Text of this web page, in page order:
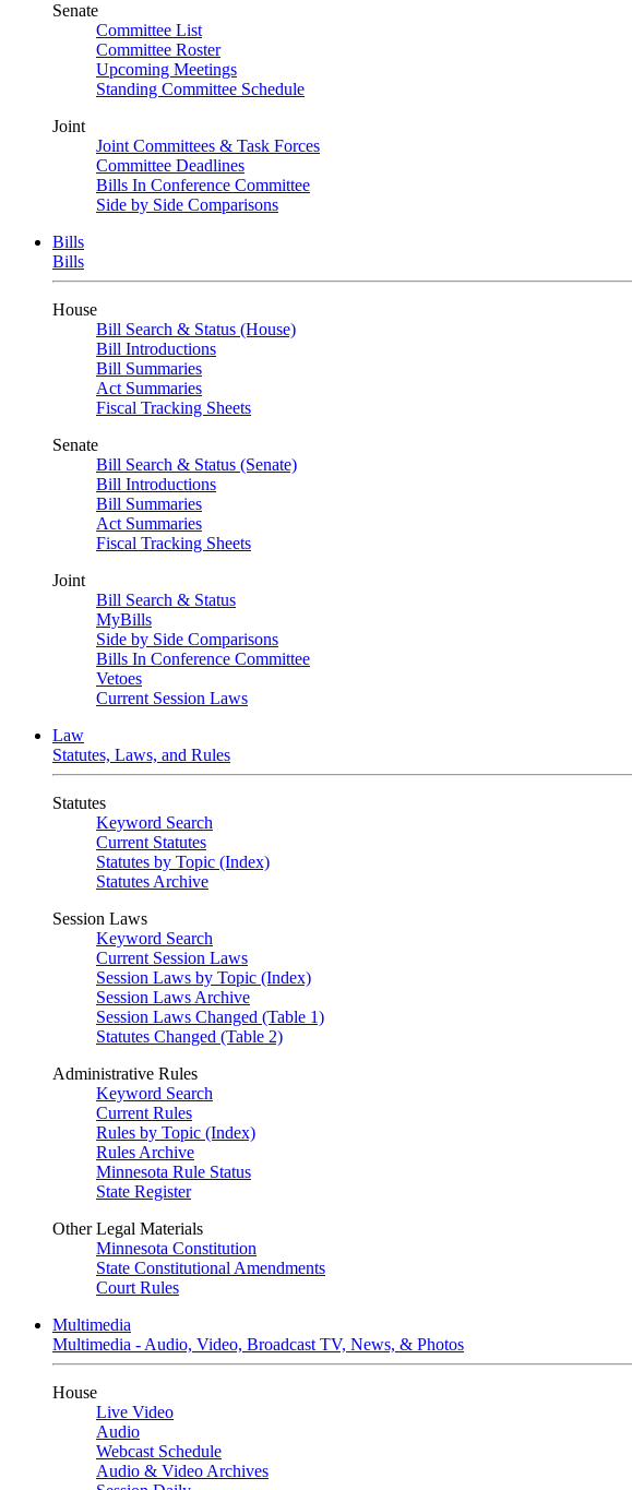
Senate
Committee List
Committee Roster
Upcoming Meetings
Standing Committee Schedule
Joint
Joint Committees & Task Forces
Committee Deadlines
Bills In Conference Committee
Side by Side Comparisons
Bills
Bills
House
Bill Search & Status (House)
Bill Introductions
Bill Summaries
Act Summaries
Fiscal Tracking Sheets
Senate
Bill Search & Status (Senate)
Bill Introductions
Bill Summaries
Act Summaries
Fiscal Tracking Sheets
Joint
Bill Search & Status
MyBills
Side by Side Comparisons
Bills In Conference Committee
Vetoes
Current Session Laws
Law
Statutes, Laws, and Rules
Statutes
Keyword Search
Current Statutes
Statutes by Topic (Index)
Statutes Archive
Session Laws
Keyword Search
Current Session Laws
Session Laws by Topic (Index)
Session Laws Archive
Session Laws Changed (Table 1)
Statutes Changed (Table 2)
Administrative Rules
Keyword Search
Current Rules
Rules by Topic (Index)
Rules Archive
Minnesota Rule Status
State Register
Other Legal Materials
Minnesota Constitution
State Constitutional Amendments
Court Rules
Multimedia
Multimedia - Audio, Video, Broadcast TV, News, & Photos
House
Live Video
Audio
Webcast Schedule
Audio & Video Archives